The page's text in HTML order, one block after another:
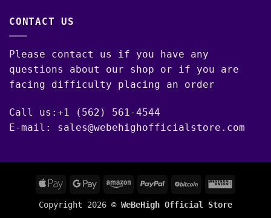
CONTACT US
Please contact us if you have any
questions about our shop or if you are
facing difficulty placing an order
Call us:+1 (562) 561-4544
E-mail: sales@webehighofficialstore.com
Apple
Google Amazon PayPal BitCoinWestern
Copyright 2026 © WeBeHigh Official Store